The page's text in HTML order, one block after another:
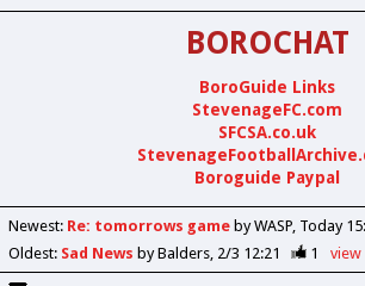
BOROCHAT
BoroGuide Links
StevenageFC.com
SFCSA.co.uk
Boroguide Paypal
Newest: Re: tomorrows game by WASP Today
Oldest: Sad News by Balders 2/3 12:21 1 view